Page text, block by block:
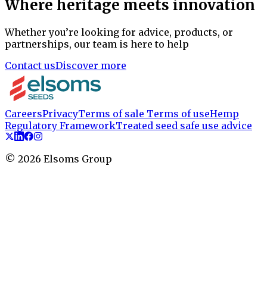
Where heritage meets innovation
Whether you’re looking for advice, products, or
partnerships, our team is here to help
Contact usDiscover more
CareersPrivacyTerms of sale Terms of useHemp
Regulatory FrameworkTreated seed safe use advice
© 2026 Elsoms Group